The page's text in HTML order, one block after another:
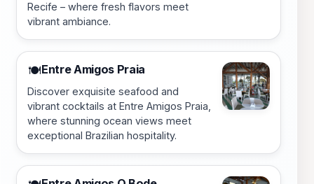
Recife – where fresh flavors meet
vibrant ambiance.
🍽️Entre Amigos Praia
Discover exquisite seafood and
vibrant cocktails at Entre Amigos Praia,
where stunning ocean views meet
exceptional Brazilian hospitality.